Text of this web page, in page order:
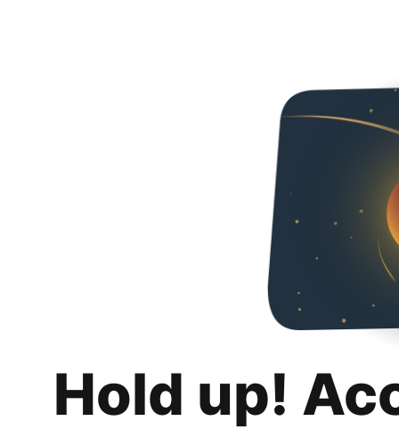
Hold up!